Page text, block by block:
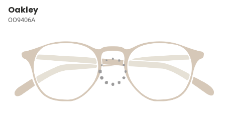
Oakley
OO9406A